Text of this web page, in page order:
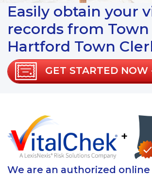
Easily obtain your
records from
Hartford Town
GET STARTED NOW
+
We are an authorized online